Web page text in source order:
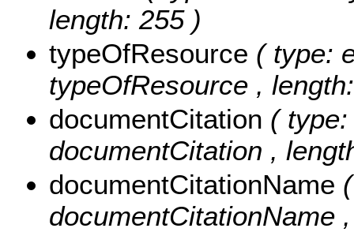
length: 255 )
typeOfResource ( type:
typeOfResource ,
documentCitation (
documentCitation ,
documentCitationName
documentCitationName